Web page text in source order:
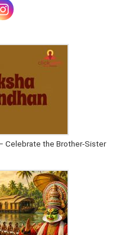
Celebrate the Brother-Sister